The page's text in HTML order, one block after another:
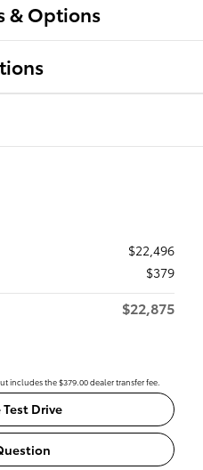
& Options
$22,496
$379
$22,875
includes the $379.00 dealer transfer fee.
Drive